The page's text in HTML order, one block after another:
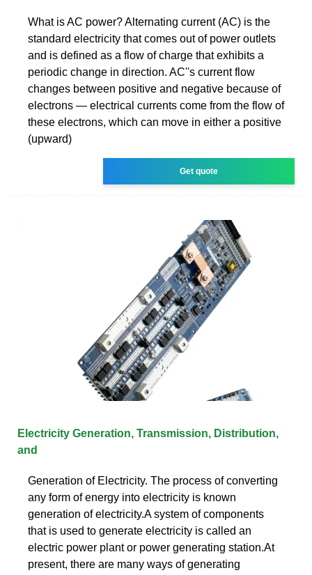
What is AC power? Alternating current (AC) is the
standard electricity that comes out of power outlets
and is defined as a flow of charge that exhibits a
periodic change in direction. AC''s current flow
changes between positive and negative because of
electrons — electrical currents come from the flow of
these electrons, which can move in either a positive
(upward)
Get quote
Electricity Generation, Transmission, Distribution,
and
Generation of Electricity. The process of converting
any form of energy into electricity is known
generation of electricity.A system of components
that is used to generate electricity is called an
electric power plant or power generating station.At
present, there are many ways of generating